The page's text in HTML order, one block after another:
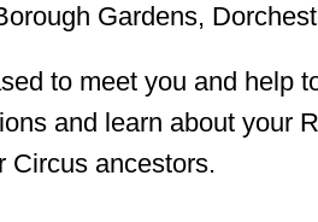
Gardens,
to meet you and help
and learn about your
Circus ancestors.